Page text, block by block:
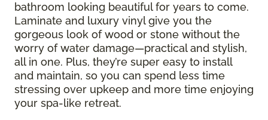
bathroom looking beautiful for years to come.
Laminate and luxury vinyl give you the
gorgeous look of wood or stone without the
worry of water damage—practical and stylish,
all in one. Plus, they’re super easy to install
and maintain, so you can spend less time
stressing over upkeep and more time enjoying
your spa-like retreat.